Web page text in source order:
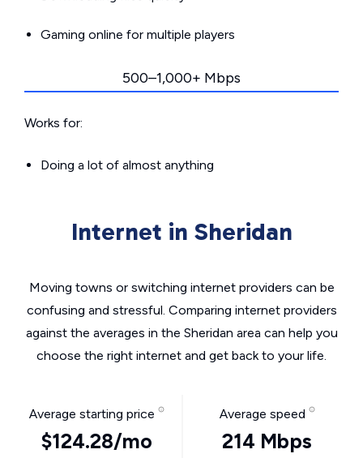
Gaming online for multiple players
500–1,000+ Mbps
Works for:
Doing a lot of almost anything
Internet in Sheridan
Moving towns or switching internet providers can be
confusing and stressful. Comparing internet providers
against the averages in the Sheridan area can help you
choose the right internet and get back to your life.
Average starting price
$124.28/mo
Average speed
214 Mbps